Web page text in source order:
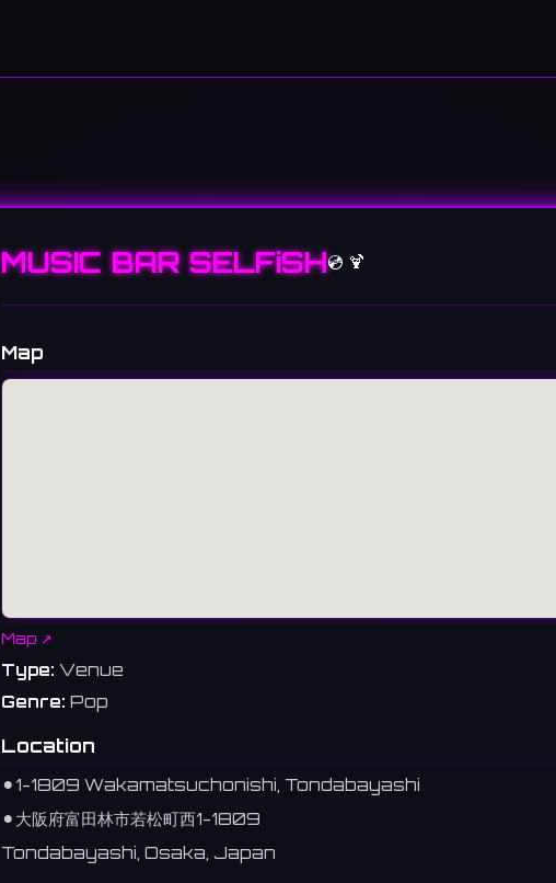
MUSIC BAR SELFiSH💿 🍹
Map
Map ↗
Type: Venue
Genre: Pop
Location
⚫︎1-1809 Wakamatsuchonishi, Tondabayashi
⚫︎ 大阪府富田林市若松町西1-1809
Tondabayashi, Osaka, Japan